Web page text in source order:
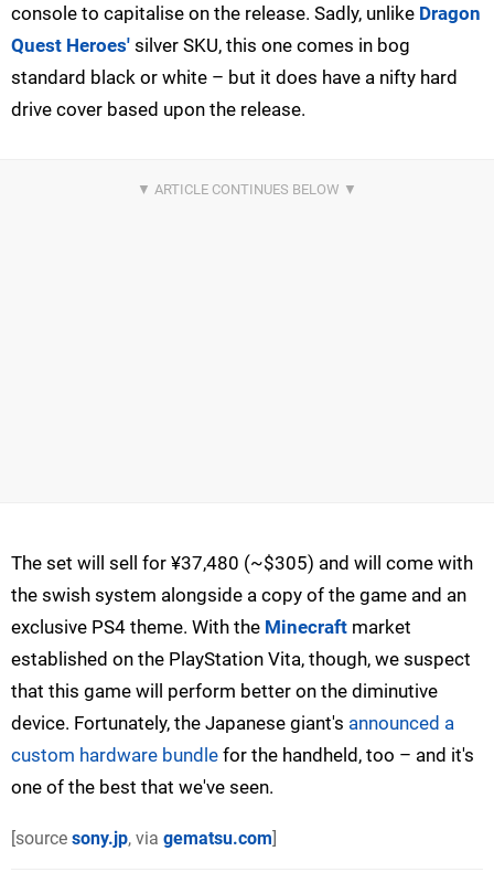
console to capitalise on the release. Sadly, unlike Dragon
Quest Heroes' silver SKU, this one comes in bog
standard black or white – but it does have a nifty hard
drive cover based upon the release.
The set will sell for ¥37,480 (~$305) and will come with
the swish system alongside a copy of the game and an
exclusive PS4 theme. With the Minecraft market
established on the PlayStation Vita, though, we suspect
that this game will perform better on the diminutive
device. Fortunately, the Japanese giant's announced a
custom hardware bundle for the handheld, too – and it's
one of the best that we've seen.
[source sony.jp, via gematsu.com]